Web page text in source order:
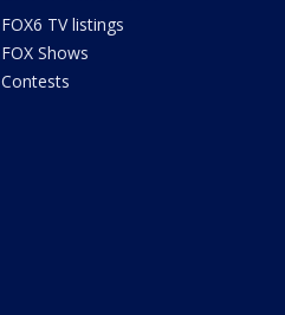
FOX6 TV listings
FOX Shows
Contests